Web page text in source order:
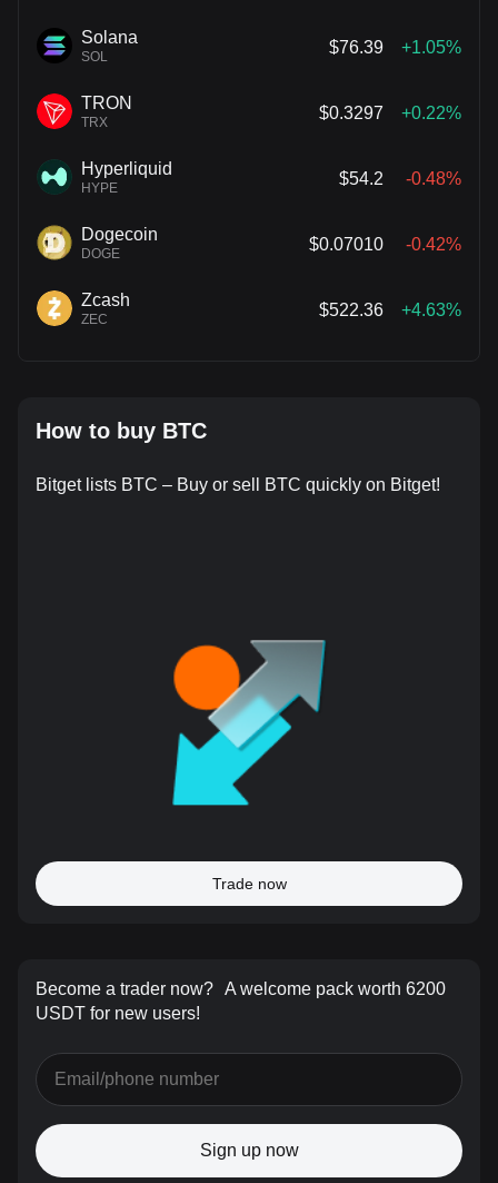
Solana
SOL
$76.39 +1.05%
TRON
TRX
$0.3297 +0.22%
Hyperliquid
HYPE
$54.2 -0.48%
Dogecoin
DOGE
$0.07010 -0.42%
Zcash
ZEC
$522.36 +4.63%
How to buy BTC
Bitget lists BTC – Buy or sell BTC quickly on Bitget!
Trade now
Become a trader now? A welcome pack worth 6200
USDT for new users!
Sign up now